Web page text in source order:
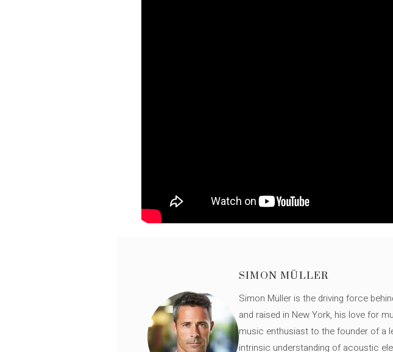
SIMON MÜLLER
Simon Müller is the driving force
and raised in New York, his love for
music enthusiast to the founder of a
intrinsic understanding of acoustic